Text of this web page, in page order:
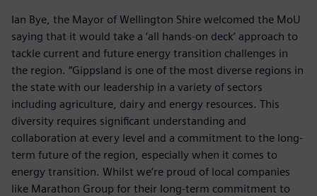
Ian Bye, the Mayor of Wellington Shire welcomed the MoU
saying that it would take a ‘all hands-on deck’ approach to
tackle current and future energy transition challenges in
the region. “Gippsland is one of the most diverse regions in
the state with our leadership in a variety of sectors
including agriculture, dairy and energy resources. This
diversity requires significant understanding and
collaboration at every level and a commitment to the long-
term future of the region, especially when it comes to
energy transition. Whilst we’re proud of local companies
like Marathon Group for their long-term commitment to